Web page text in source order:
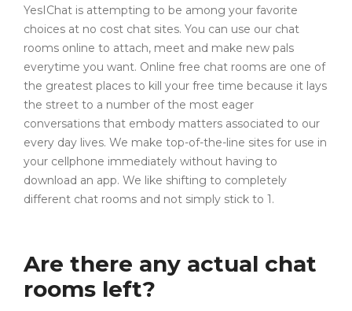
YesIChat is attempting to be among your favorite
choices at no cost chat sites. You can use our chat
rooms online to attach, meet and make new pals
everytime you want. Online free chat rooms are one of
the greatest places to kill your free time because it lays
the street to a number of the most eager
conversations that embody matters associated to our
every day lives. We make top-of-the-line sites for use in
your cellphone immediately without having to
download an app. We like shifting to completely
different chat rooms and not simply stick to 1.
Are there any actual chat
rooms left?